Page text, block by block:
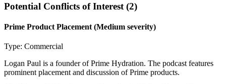
Potential Conflicts of Interest (2)
Prime Product Placement (Medium severity)
Type: Commercial
Logan Paul is a founder of Prime Hydration. The podcast features
prominent placement and discussion of Prime products.